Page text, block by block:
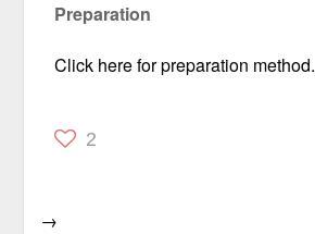
Preparation
Click here for preparation method.
2
→